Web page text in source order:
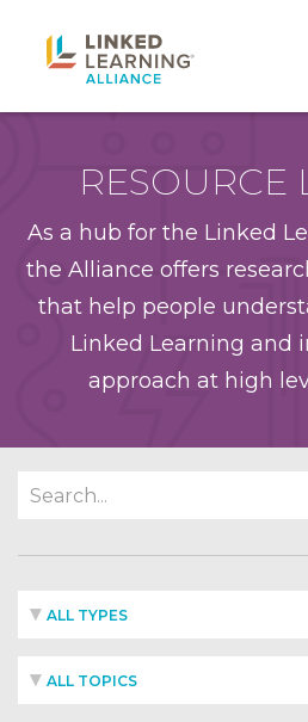
RESOURCE
As a hub for the Linked
the Alliance offers
that help people
Linked Learning and
approach at high
ALL TYPES
ALL TOPICS